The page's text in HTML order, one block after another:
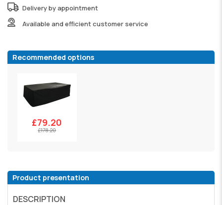
Delivery by appointment
Available and efficient customer service
Recommended options
£79.20
£178.20
Product presentation
DESCRIPTION